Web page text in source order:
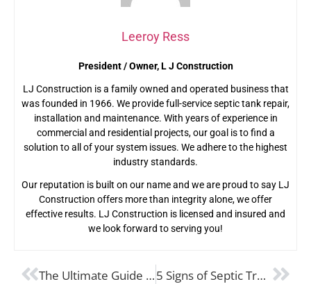
Leeroy Ress
President / Owner, L J Construction
LJ Construction is a family owned and operated business that
was founded in 1966. We provide full-service septic tank repair,
installation and maintenance. With years of experience in
commercial and residential projects, our goal is to find a
solution to all of your system issues. We adhere to the highest
industry standards.
Our reputation is built on our name and we are proud to say LJ
Construction offers more than integrity alone, we offer
effective results. LJ Construction is licensed and insured and
we look forward to serving you!
The Ultimate Guide to Preventing Septic Tank Damage 5 Signs of Septic Trouble (and What to Do About it!)